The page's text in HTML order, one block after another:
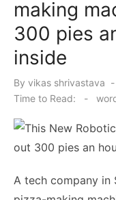
making
300 pies
inside
By vikas shrivastava
Time to Read:
-
A tech company in